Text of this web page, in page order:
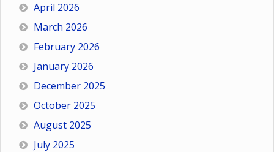
April 2026
March 2026
February 2026
January 2026
December 2025
October 2025
August 2025
July 2025